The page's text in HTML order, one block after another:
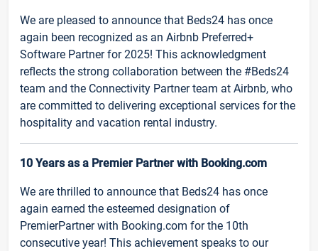
We are pleased to announce that Beds24 has once
again been recognized as an Airbnb Preferred+
Software Partner for 2025! This acknowledgment
reflects the strong collaboration between the #Beds24
team and the Connectivity Partner team at Airbnb, who
are committed to delivering exceptional services for the
hospitality and vacation rental industry.
10 Years as a Premier Partner with Booking.com
We are thrilled to announce that Beds24 has once
again earned the esteemed designation of
PremierPartner with Booking.com for the 10th
consecutive year! This achievement speaks to our